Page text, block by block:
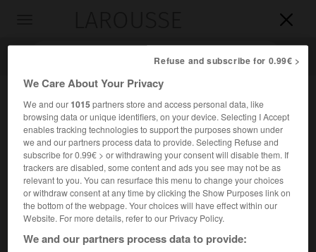


Accueil>Encyclopédie [autre-region]>forêt domaniale d
Amance
forêt domaniale d'Amance
Refuse and subscribe for 0.99€ >
We Care About Your Privacy
We and our1015partners store and access personal data, like
browsing data or unique identifiers, on your device. Selecting I Accept
enables tracking technologies to support the purposes shown under
we and our partners process data to provide. Selecting Refuse and
subscribe for 0.99€ > or withdrawing your consent will disable them. If
trackers are disabled, some content and ads you see may not be as
relevant to you. You can resurface this menu to change your choices
or withdraw consent at any time by clicking the Show Purposes link on
the bottom of the webpage. Your choices will have effect within our
Website. For more details, refer to our Privacy Policy.
We and our partners process data to provide: